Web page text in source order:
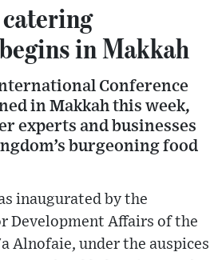
in Makkah
Conference
in Makkah this week,
experts and businesses
burgeoning food
inaugurated by the
Development Affairs of the
Alnofaie, under the auspices